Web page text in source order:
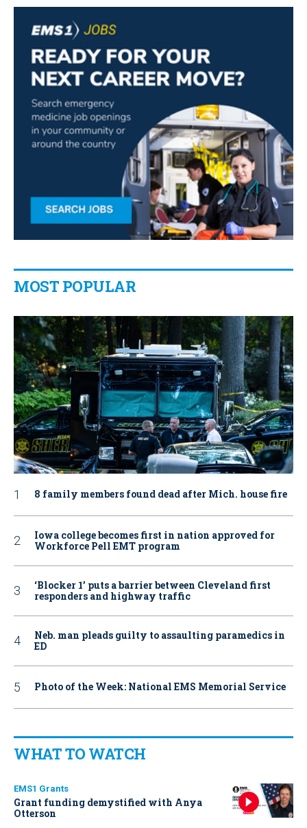
MOST POPULAR
8 family members found dead after Mich. house fire
Iowa college becomes first in nation approved for
Workforce Pell EMT program
‘Blocker 1’ puts a barrier between Cleveland first
responders and highway traffic
Neb. man pleads guilty to assaulting paramedics in
ED
Photo of the Week: National EMS Memorial Service
WHAT TO WATCH
EMS1 Grants
Grant funding demystified with Anya
Otterson